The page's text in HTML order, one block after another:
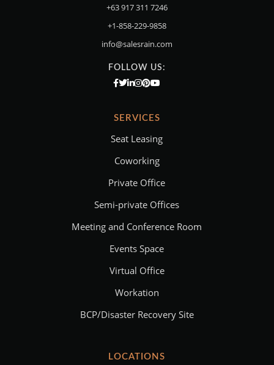
+63 917 311 7246
+1-858-229-9858
info@salesrain.com
FOLLOW US:
SERVICES
Seat Leasing
Coworking
Private Office
Semi-private Offices
Meeting and Conference Room
Events Space
Virtual Office
Workation
BCP/Disaster Recovery Site
LOCATIONS